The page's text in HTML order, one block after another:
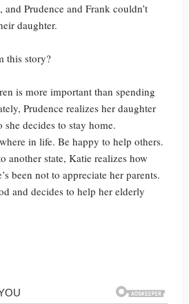
Prudence and Frank couldn’t
daughter.
this story?
is more important than spending
Prudence realizes her daughter
she decides to stay home.
in life. Be happy to help others.
another state, Katie realizes how
been not to appreciate her parents.
and decides to help her elderly